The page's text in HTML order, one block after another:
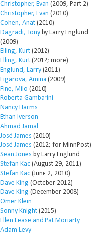
Christopher, Evan (2009, Part 2)
Christopher, Evan (2010)
Cohen, Anat (2010)
Dagradi, Tony by Larry Englund
(2009)
Elling, Kurt (2012)
Elling, Kurt (2012; more)
Englund, Larry (2011)
Figarova, Amina (2009)
Fine, Milo (2010)
Roberta Gambarini
Nancy Harms
Ethan Iverson
Ahmad Jamal
José James (2010)
José James (2012; for MinnPost)
Sean Jones by Larry Englund
Stefan Kac (August 29, 2011)
Stefan Kac (June 2, 2010)
Dave King (October 2012)
Dave King (December 2008)
Omer Klein
Sonny Knight (2015)
Ellen Lease and Pat Moriarty
Adam Levy